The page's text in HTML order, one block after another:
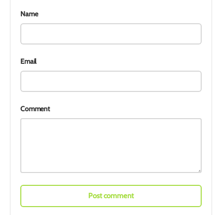
Name
Email
Comment
Post comment